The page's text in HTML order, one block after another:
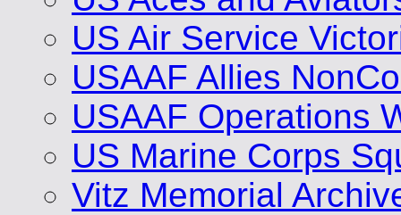
US Air Service
USAAF Allies
USAAF Operations
US Marine Corps
Vitz Memorial